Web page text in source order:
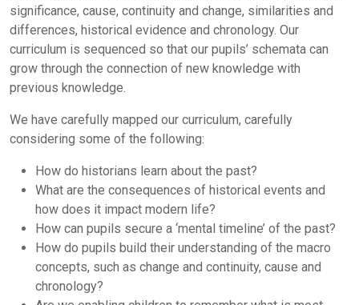
significance, cause, continuity and change, similarities and
differences, historical evidence and chronology. Our
curriculum is sequenced so that our pupils’ schemata can
grow through the connection of new knowledge with
previous knowledge.
We have carefully mapped our curriculum, carefully
considering some of the following:
How do historians learn about the past?
What are the consequences of historical events and
how does it impact modern life?
How can pupils secure a ‘mental timeline’ of the past?
How do pupils build their understanding of the macro
concepts, such as change and continuity, cause and
chronology?